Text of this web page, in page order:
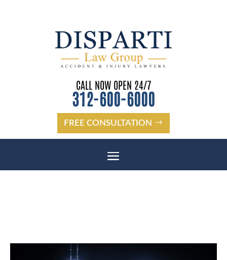
CALL NOW OPEN 24/7
312-600-6000
FREE CONSULTATION